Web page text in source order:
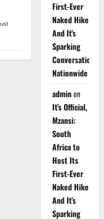
First-Ever
Naked Hike
And It’s
Sparking
Conversations
Nationwide
adminon
It’s Official,
Mzansi:
South
Africa to
Host Its
First-Ever
Naked Hike
And It’s
Sparking